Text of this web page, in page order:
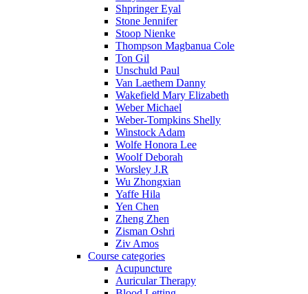
Shpringer Eyal
Stone Jennifer
Stoop Nienke
Thompson Magbanua Cole
Ton Gil
Unschuld Paul
Van Laethem Danny
Wakefield Mary Elizabeth
Weber Michael
Weber-Tompkins Shelly
Winstock Adam
Wolfe Honora Lee
Woolf Deborah
Worsley J.R
Wu Zhongxian
Yaffe Hila
Yen Chen
Zheng Zhen
Zisman Oshri
Ziv Amos
Course categories
Acupuncture
Auricular Therapy